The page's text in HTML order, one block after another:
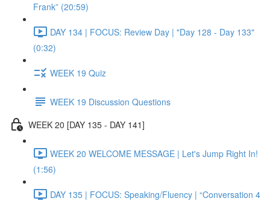
Frank” (20:59)
DAY 134 | FOCUS: Review Day | "Day 128 - Day 133"
(0:32)
WEEK 19 Quiz
WEEK 19 Discussion Questions
WEEK 20 [DAY 135 - DAY 141]
WEEK 20 WELCOME MESSAGE | Let's Jump Right In!
(1:56)
DAY 135 | FOCUS: Speaking/Fluency | “Conversation 4